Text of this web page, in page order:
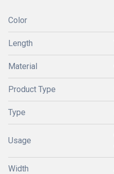
Color
Length
Material
Product Type
Type
Usage
Width